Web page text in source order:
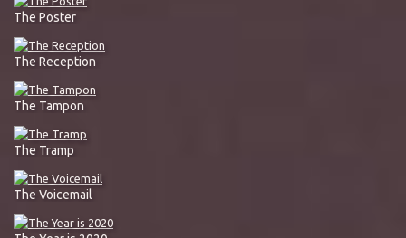
The Poster
The Reception
The Tampon
The Tramp
The Voicemail